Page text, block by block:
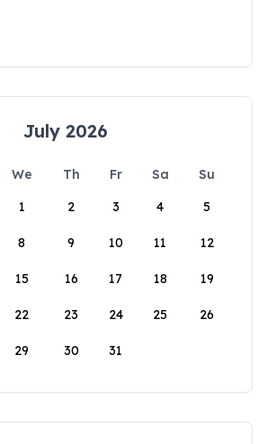
July 2026
We Th Fr Sa
Su
1
2 3 4 5
8 9 10 11 12
15 16 17 18 19
22 23 24 25 26
29 30 31